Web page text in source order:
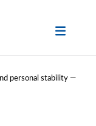
personal stability —